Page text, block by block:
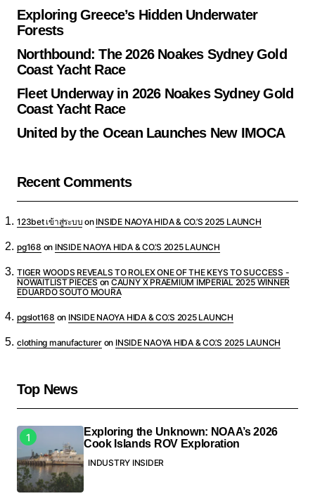
Exploring Greece’s Hidden Underwater
Forests
Northbound: The 2026 Noakes Sydney Gold
Coast Yacht Race
Fleet Underway in 2026 Noakes Sydney Gold
Coast Yacht Race
United by the Ocean Launches New IMOCA
Recent Comments
123bet เข้าสู่ระบบ on INSIDE NAOYA HIDA & CO.’S 2025 LAUNCH
pg168 on INSIDE NAOYA HIDA & CO.’S 2025 LAUNCH
TIGER WOODS REVEALS TO ROLEX ONE OF THE KEYS TO SUCCESS -
NOWAITLIST PIECES on CAUNY X PRAEMIUM IMPERIAL 2025 WINNER
EDUARDO SOUTO MOURA
pgslot168 on INSIDE NAOYA HIDA & CO.’S 2025 LAUNCH
clothing manufactureron INSIDE NAOYA HIDA & CO.’S 2025 LAUNCH
Top News
Exploring the Unknown: NOAA’s 2026
Cook Islands ROV Exploration
INDUSTRY INSIDER